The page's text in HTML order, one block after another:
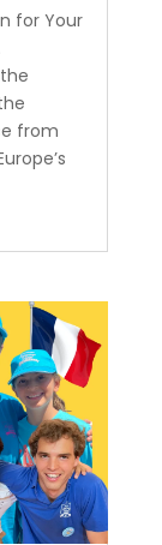
for Your
from